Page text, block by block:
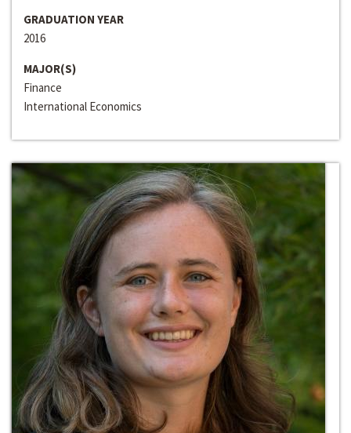
GRADUATION YEAR
2016
MAJOR(S)
Finance
International Economics